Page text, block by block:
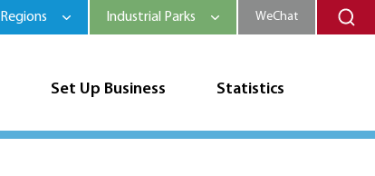
Set Up Business Statistics
Regions Industrial Parks WeChat